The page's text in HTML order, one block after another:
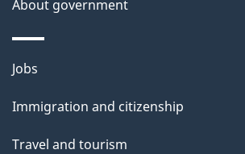
About government
Themes
topics
Jobs
Immigration and citizenship
Travel and tourism